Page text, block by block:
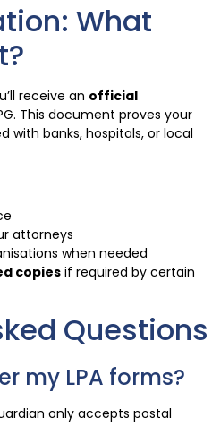
What
receive an official
This document proves your
with banks, hospitals, or local
attorneys
when needed
copies if required by certain
Questions
my LPA forms?
only accepts postal